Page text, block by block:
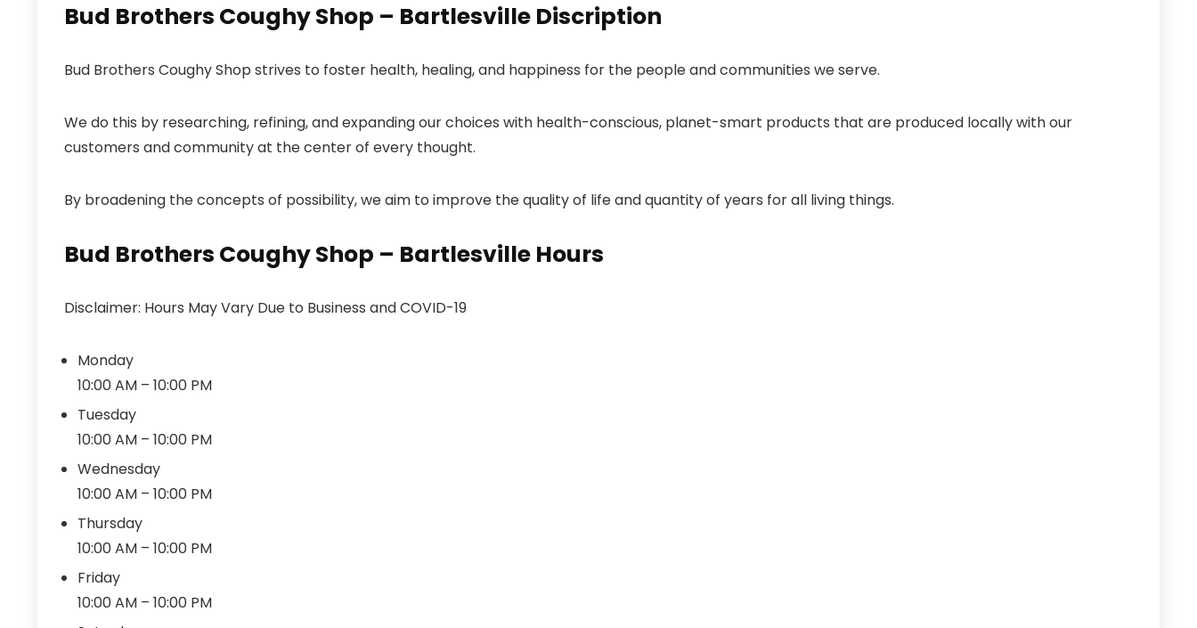
Bud Brothers Coughy Shop – Bartlesville Discription
Bud Brothers Coughy Shop strives to foster health, healing, and happiness for the people and communities we serve.
We do this by researching, refining, and expanding our choices with health-conscious, planet-smart products that are produced locally with our
customers and community at the center of every thought.
By broadening the concepts of possibility, we aim to improve the quality of life and quantity of years for all living things.
Bud Brothers Coughy Shop – Bartlesville Hours
Disclaimer: Hours May Vary Due to Business and COVID-19
Monday
10:00 AM – 10:00 PM
Tuesday
10:00 AM – 10:00 PM
Wednesday
10:00 AM – 10:00 PM
Thursday
10:00 AM – 10:00 PM
Friday
10:00 AM – 10:00 PM